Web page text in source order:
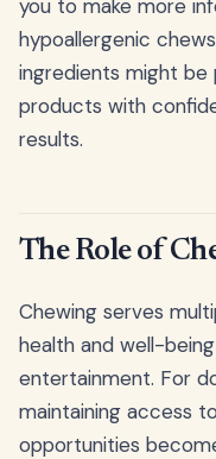
you to make more
hypoallergenic
ingredients might
products with
results.
The Role of
Chewing serves
health and well-
entertainment. For
maintaining access
opportunities